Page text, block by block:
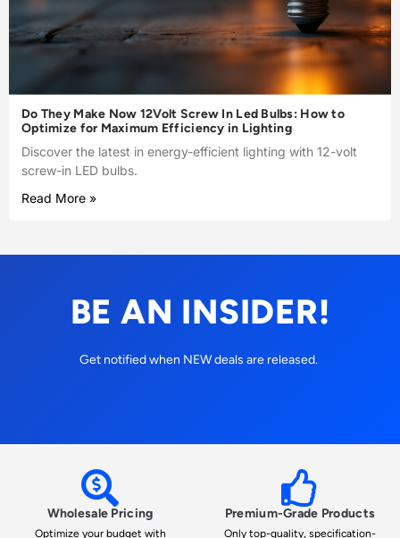
Do They Make Now 12Volt Screw In Led Bulbs: How to
Optimize for Maximum Efficiency in Lighting
Discover the latest in energy-efficient lighting with 12-volt
screw-in LED bulbs.
Read More »
BE AN INSIDER!
Get notified when NEW deals are released.
Wholesale Pricing
Optimize your budget with
Premium-Grade Products
Only top-quality, specification-